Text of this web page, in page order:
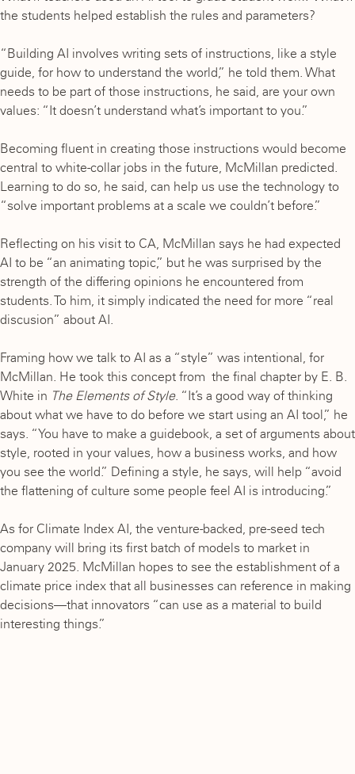
the students helped establish the rules and parameters?
“Building AI involves writing sets of instructions, like a style
guide, for how to understand the world,” he told them. What
needs to be part of those instructions, he said, are your own
values: “It doesn’t understand what’s important to you.”
Becoming fluent in creating those instructions would become
central to white-collar jobs in the future, McMillan predicted.
Learning to do so, he said, can help us use the technology to
“solve important problems at a scale we couldn’t before.”
Reflecting on his visit to CA, McMillan says he had expected
AI to be “an animating topic,” but he was surprised by the
strength of the differing opinions he encountered from
students. To him, it simply indicated the need for more “real
discusion” about AI.
Framing how we talk to AI as a “style” was intentional, for
McMillan. He took this concept from the final chapter by E. B.
White in The Elements of Style. “It’s a good way of thinking
about what we have to do before we start using an AI tool,” he
says. “You have to make a guidebook, a set of arguments about
style, rooted in your values, how a business works, and how
you see the world.” Defining a style, he says, will help “avoid
the flattening of culture some people feel AI is introducing.”
As for Climate Index AI, the venture-backed, pre-seed tech
company will bring its first batch of models to market in
January 2025. McMillan hopes to see the establishment of a
climate price index that all businesses can reference in making
decisions—that innovators “can use as a material to build
interesting things.”